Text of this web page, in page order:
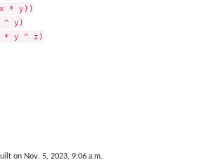
* y))
^ y)
* y ^ z)
on Nov. 5, 2023, 9:06 a.m.